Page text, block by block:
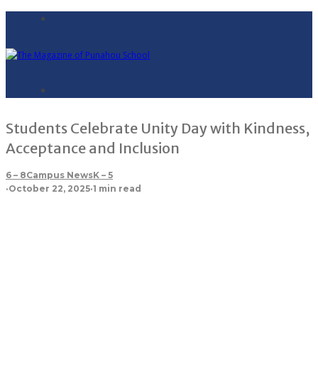
Students Celebrate Unity Day with Kindness,
Acceptance and Inclusion
6 – 8Campus NewsK – 5
·October 22, 2025·1 min read